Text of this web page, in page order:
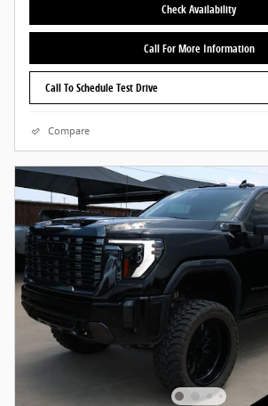
Check Availability
Call For More Information
Call To Schedule Test Drive
Compare